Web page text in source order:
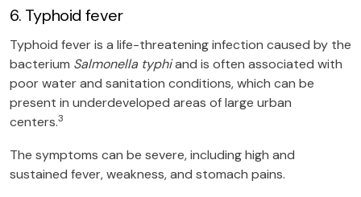
6. Typhoid fever
Typhoid fever is a life-threatening infection caused by the
bacterium Salmonella typhiand is often associated with
poor water and sanitation conditions, which can be
present in underdeveloped areas of large urban
centers.3
The symptoms can be severe, including high and
sustained fever, weakness, and stomach pains.